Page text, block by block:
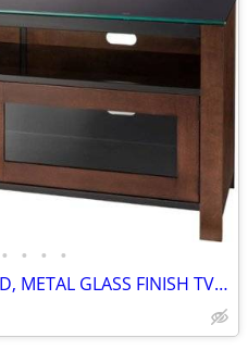
• • • •
INSIGNIA: 54" MOCHA WOOD, METAL GLASS FINISH TV STAND